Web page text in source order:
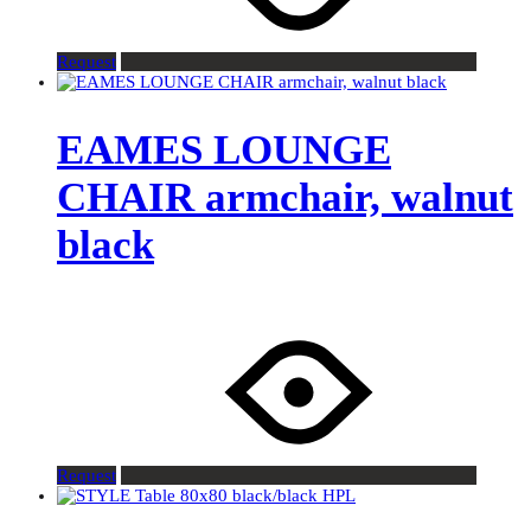
Request
EAMES LOUNGE
CHAIR armchair, walnut
black
Request